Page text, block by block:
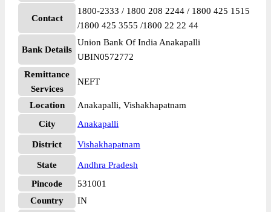
Contact
1800-2333 / 1800 208 2244 / 1800 425 1515
/1800 425 3555 /1800 22 22 44
Bank Details
Union Bank Of India Anakapalli
UBIN0572772
Remittance
Services
NEFT
Location
Anakapalli, Vishakhapatnam
City
Anakapalli
District Vishakhapatnam
State
Andhra Pradesh
Pincode
531001
Country
IN